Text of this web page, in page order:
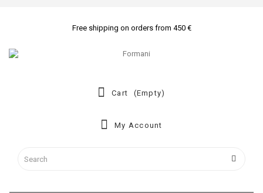
Free shipping on orders from 450 €
Cart (empty)
My Account